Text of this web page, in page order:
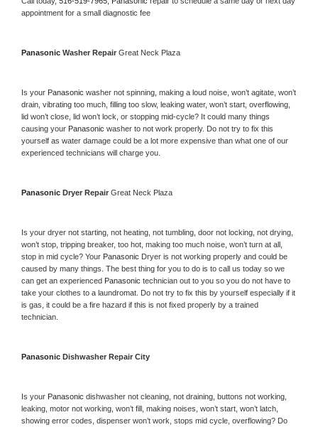
appointment for a small diagnostic fee
Panasonic Washer Repair Great Neck Plaza
Is your Panasonic washer not spinning, making a loud noise, won’t agitate, won’t
drain, vibrating too much, filling too slow, leaking water, won’t start, overflowing,
lid won’t close, lid won’t lock, or stopping mid-cycle? It could many things
causing your Panasonic washer to not work properly. Do not try to fix this
yourself as water damage could be a lot more expensive than what one of our
experienced technicians will charge you.
Panasonic Dryer Repair Great Neck Plaza
Is your dryer not starting, not heating, not tumbling, door not locking, not drying,
won’t stop, tripping breaker, too hot, making too much noise, won’t turn at all,
stop in mid cycle? Your Panasonic Dryer is not working properly and could be
caused by many things. The best thing for you to do is to call us today so we
can get an experienced Panasonic technician out to you so you do not have to
take your clothes to a laundromat. Do not try to fix this by yourself especially if it
is gas, it could be a fire hazard if this is not fixed properly by a trained
technician.
Panasonic Dishwasher Repair City
Is your Panasonic dishwasher not cleaning, not draining, buttons not working,
leaking, motor not working, won’t fill, making noises, won’t start, won’t latch,
showing error codes, dispenser won’t work, stops mid cycle, overflowing? Do